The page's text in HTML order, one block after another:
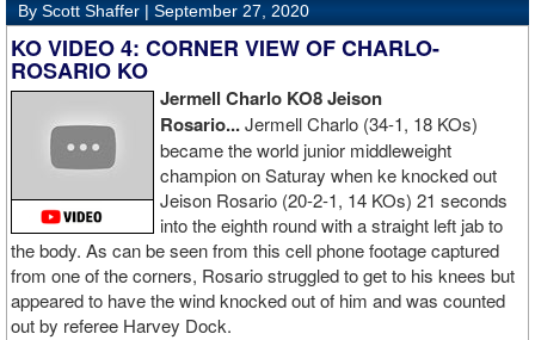
By Scott Shaffer | September 27, 2020
KO VIDEO 4: CORNER VIEW OF CHARLO-
ROSARIO KO
Jermell Charlo KO8 Jeison
Rosario...Jermell Charlo (34-1, 18 KOs)
became the world junior middleweight
champion on Saturay when ke knocked out
Jeison Rosario (20-2-1, 14 KOs) 21 seconds
into the eighth round with a straight left jab to
the body. As can be seen from this cell phone footage captured
from one of the corners, Rosario struggled to get to his knees but
appeared to have the wind knocked out of him and was counted
out by referee Harvey Dock.